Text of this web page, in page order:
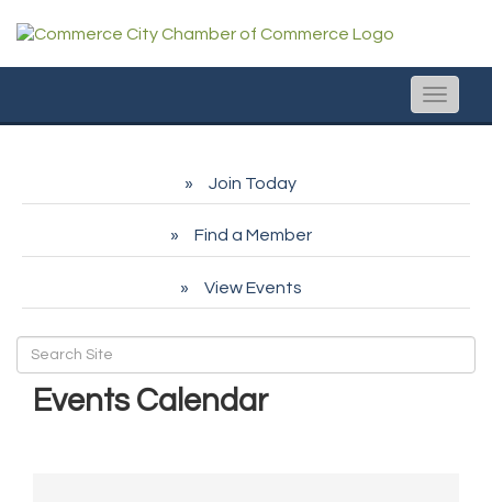
Toggle
Join Today
Find a Member
View Events
Events Calendar